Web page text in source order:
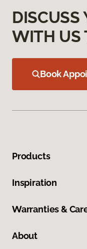
DISCUSS
WITH US
Book
Products
Inspiration
Warranties &
About